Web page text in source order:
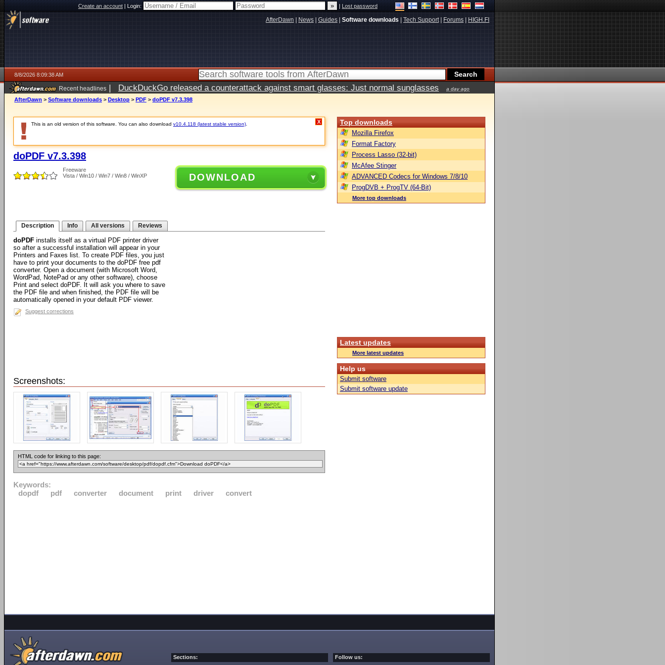
Create an account|Login: |Lost password
AfterDawn News Guides Software downloads Tech Support| Forums HIGH.FI
8/8/2026 8:09:38 AM
Recent headlines | DuckDuckGo released a counterattack against smart glasses: Just normal sunglasses a day ago
AfterDawn > Software downloads > Desktop > PDF > doPDF v7.3.398
This is an old version of this software. You can also download v10.4.118 (latest stable version) X
doPDF v7.3.398
Freeware
Vista / Win10 / Win7 / Win8 / WinXP
DOWNLOAD
Description Info All versions Reviews
doPDF installs itself as a virtual PDF printer driver
so after a successful installation will appear in your
Printers and Faxes list. To create PDF files, you just
have to print your documents to the doPDF free pdf
converter. Open a document (with Microsoft Word,
WordPad, NotePad or any other software), choose
Print and select doPDF. It will ask you where to save
the PDF file and when finished, the PDF file will be
automatically opened in your default PDF viewer.
Suggest corrections
Screenshots:
HTML code for linking to this page:
Keywords:
dopdf
pdf converter document print driver convert
Top downloads
Mozilla Firefox
Format Factory
Process Lasso (32-bit)
McAfee Stinger
ADVANCED Codecs for Windows 7/8/10
ProgDVB + ProgTV (64-Bit)
More top downloads
Latest updates
More latest updates
Help us
Submit software
Submit software update
Sections: Follow us: